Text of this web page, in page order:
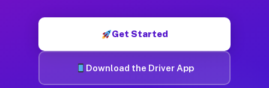
Get Started
Download the Driver App